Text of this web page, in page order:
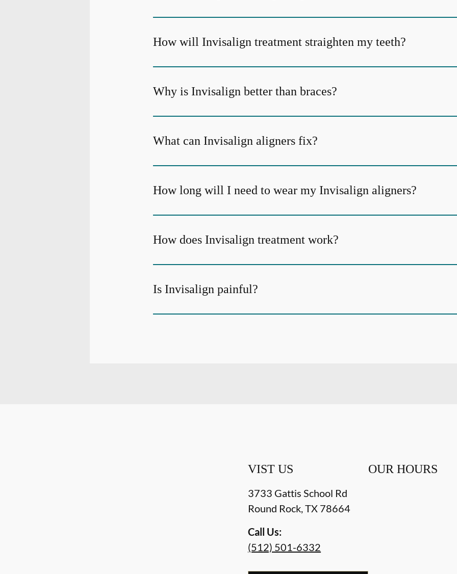
How will Invisalign treatment straighten my teeth?
Why is Invisalign better than braces?
What can Invisalign aligners fix?
How long will I need to wear my Invisalign aligners?
How does Invisalign treatment work?
Is Invisalign painful?
VIST US
3733 Gattis School Rd
Round Rock,TX 78664
Call Us:
(512) 501-6332
OUR HOURS